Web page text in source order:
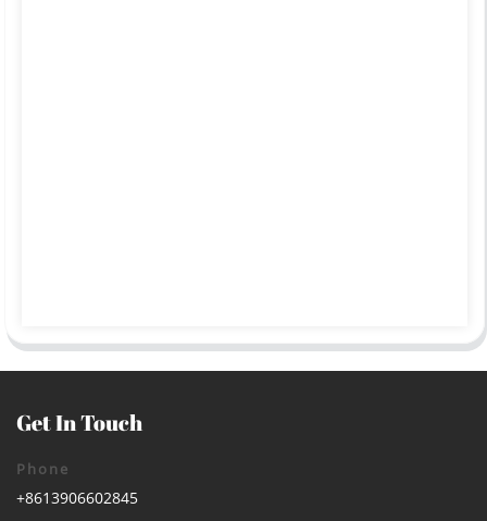
Get In Touch
Phone
+8613906602845